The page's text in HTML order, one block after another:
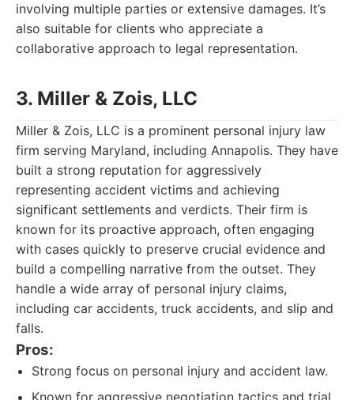
involving multiple parties or extensive damages. It’s
also suitable for clients who appreciate a
collaborative approach to legal representation.
3. Miller & Zois, LLC
Miller & Zois, LLC is a prominent personal injury law
firm serving Maryland, including Annapolis. They have
built a strong reputation for aggressively
representing accident victims and achieving
significant settlements and verdicts. Their firm is
known for its proactive approach, often engaging
with cases quickly to preserve crucial evidence and
build a compelling narrative from the outset. They
handle a wide array of personal injury claims,
including car accidents, truck accidents, and slip and
falls.
Pros:
Strong focus on personal injury and accident law.
Known for aggressive negotiation tactics and trial